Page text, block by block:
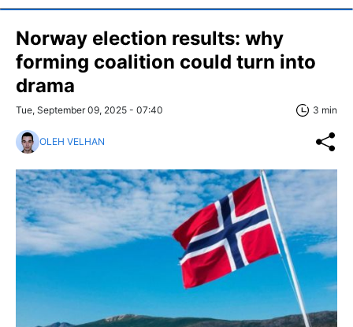
Norway election results: why
forming coalition could turn into
drama
Tue, September 09, 2025 - 07:40 3 min
OLEH VELHAN